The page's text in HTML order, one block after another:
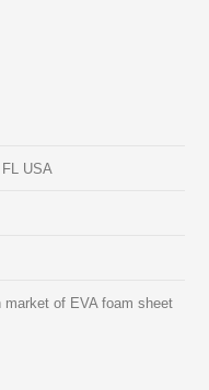
USA
of EVA foam sheet